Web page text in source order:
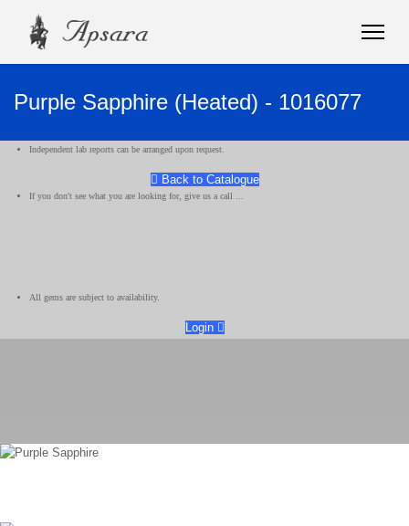
Purple Sapphire (Heated) - 1016077
Independent lab reports can be arranged upon request.
Back to Catalogue
If you don't see what you are looking for, give us a call ...
All gems are subject to availability.
Login